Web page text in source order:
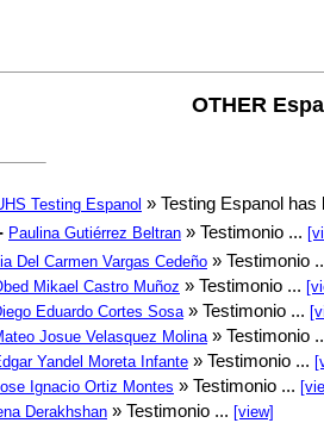
OTHER
Testing Espanol » Testing Espanol
Paulina Gutiérrez Beltran » Testimonio ...
Del Carmen Vargas Cedeño » Testimonio
Mikael Castro Muñoz » Testimonio ...
Eduardo Cortes Sosa » Testimonio ...
Josue Velasquez Molina » Testimonio
Yandel Moreta Infante » Testimonio ...
Ignacio Ortiz Montes » Testimonio ...
Derakhshan » Testimonio ... [view]